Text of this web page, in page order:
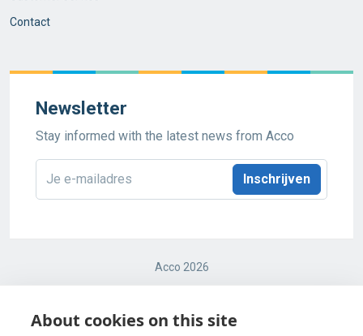
Contact
Newsletter
Stay informed with the latest news from Acco
Acco 2026
About cookies on this site